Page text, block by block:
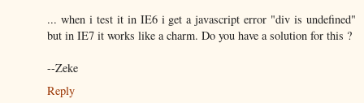
... when i test it in IE6 i get a javascript error "div is undefined"
but in IE7 it works like a charm. Do you have a solution for this ?
--Zeke
Reply